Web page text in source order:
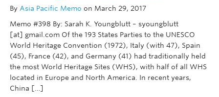
By Asia Pacific Memo on March 29, 2017
Memo #398 By: Sarah K. Youngblutt – syoungblutt
[at] gmail.com Of the 193 States Parties to the UNESCO
World Heritage Convention (1972), Italy (with 47), Spain
(45), France (42), and Germany (41) had traditionally held
the most World Heritage Sites (WHS), with half of all WHS
located in Europe and North America. In recent years,
China […]